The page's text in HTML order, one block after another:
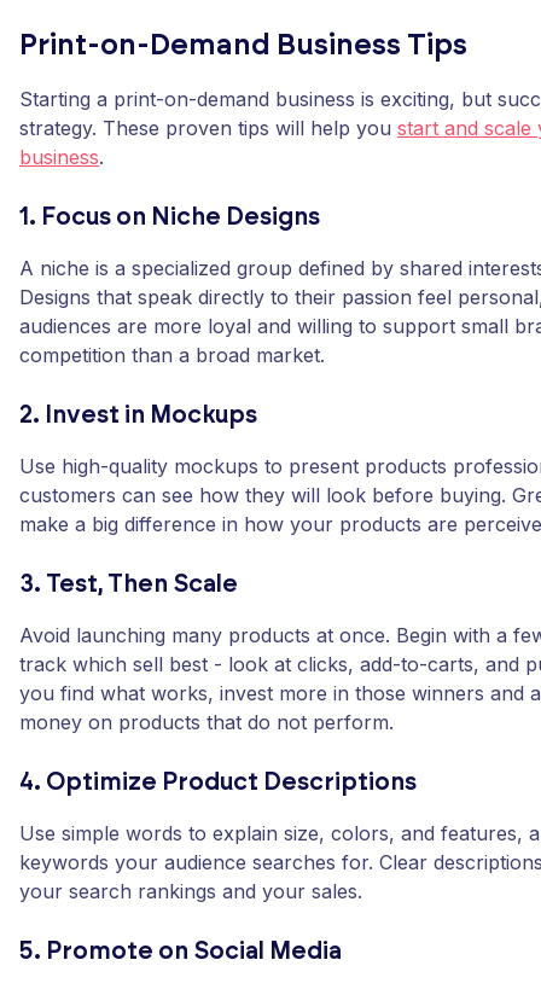
Print-on-Demand Business Tips
Starting a print-on-demand business is exciting, but
strategy. These proven tips will help you start and scale
business.
1. Focus on Niche Designs
A niche is a specialized group defined by shared
Designs that speak directly to their passion feel
audiences are more loyal and willing to support small
competition than a broad market.
2. Invest in Mockups
Use high-quality mockups to present products
customers can see how they will look before buying.
make a big difference in how your products are
3. Test, Then Scale
Avoid launching many products at once. Begin with a
track which sell best - look at clicks, add-to-carts, and
you find what works, invest more in those winners and
money on products that do not perform.
4. Optimize Product Descriptions
Use simple words to explain size, colors, and features,
keywords your audience searches for. Clear
your search rankings and your sales.
5. Promote on Social Media